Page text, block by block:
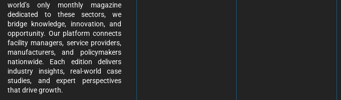
world’s only monthly magazine
dedicated to these sectors, we
bridge knowledge, innovation, and
opportunity. Our platform connects
facility managers, service providers,
manufacturers, and policymakers
nationwide. Each edition delivers
industry insights, real-world case
studies, and expert perspectives
that drive growth.